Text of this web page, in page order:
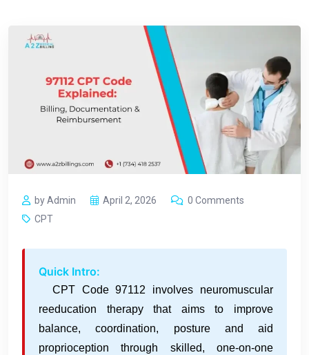
by Admin April 2, 2026
0 Comments
CPT
Quick Intro:
CPT Code 97112 involves neuromuscular
reeducation therapy that aims to improve
balance, coordination, posture and aid
proprioception through skilled, one-on-one